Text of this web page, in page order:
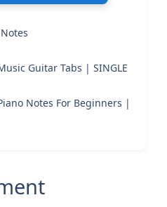
Guitar Tabs | SINGLE
Notes For Beginners |